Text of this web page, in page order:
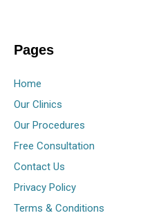
Pages
Home
Our Clinics
Our Procedures
Free Consultation
Contact Us
Privacy Policy
Terms & Conditions